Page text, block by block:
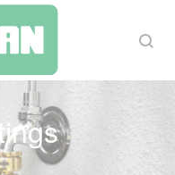
Search